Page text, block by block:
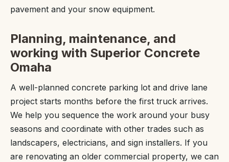
pavement and your snow equipment.
Planning, maintenance, and
working with Superior Concrete
Omaha
A well-planned concrete parking lot and drive lane
project starts months before the first truck arrives.
We help you sequence the work around your busy
seasons and coordinate with other trades such as
landscapers, electricians, and sign installers. If you
are renovating an older commercial property, we can